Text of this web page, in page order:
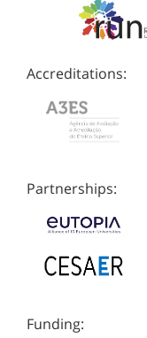
Accreditations:
Partnerships:
Funding: